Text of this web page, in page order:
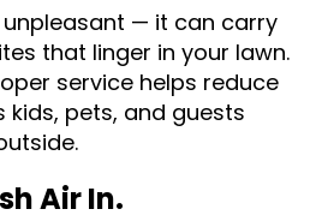
unpleasant — it can carry
that linger in your lawn.
service helps reduce
kids, pets, and guests
Air In.